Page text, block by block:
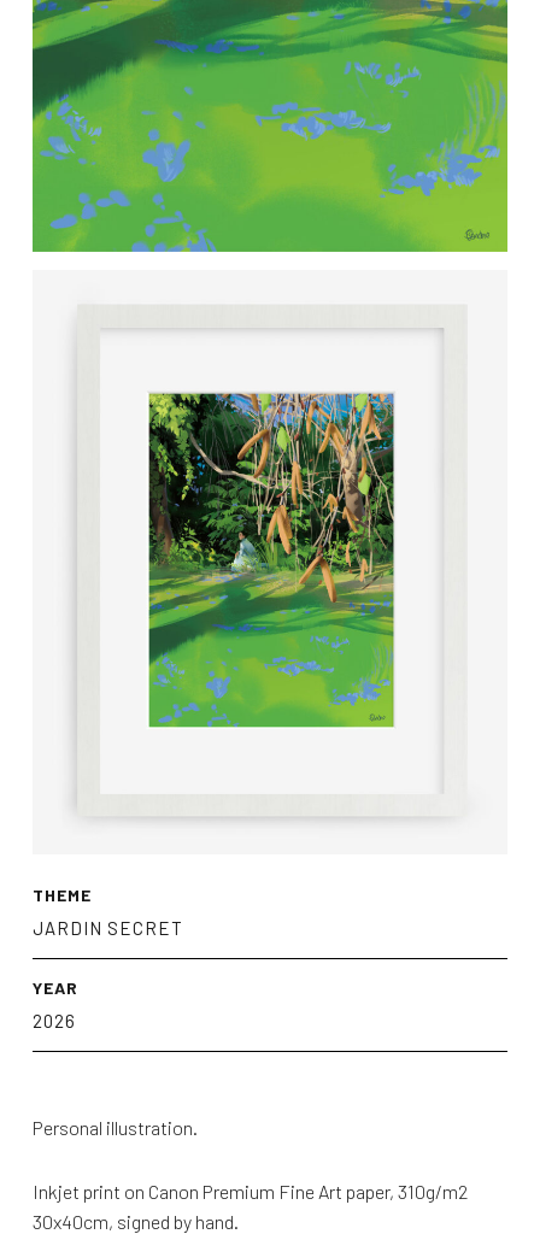
THEME
JARDIN SECRET
YEAR
2026
Personal illustration.
Inkjet print on Canon Premium Fine Art paper, 310g/m2
30x40cm, signed by hand.